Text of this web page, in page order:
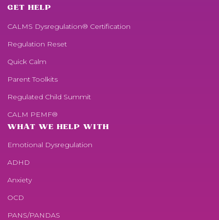
GET HELP
CALMS Dysregulation® Certification
Regulation Reset
Quick Calm
Parent Toolkits
Regulated Child Summit
CALM PEMF®
WHAT WE HELP WITH
Emotional Dysregulation
ADHD
Anxiety
OCD
PANS/PANDAS